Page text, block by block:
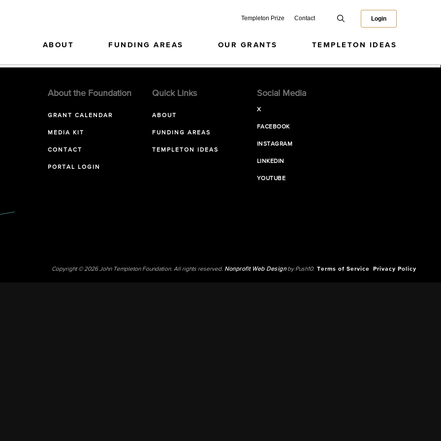
Templeton Prize Contact Login
ABOUT FUNDING AREAS OUR GRANTS TEMPLETON IDEAS
About the Foundation
GRANT CALENDAR
MEDIA KIT
CONTACT
PORTAL LOGIN
Quick Links
ABOUT
FUNDING AREAS
TEMPLETON IDEAS
Social Media
X
FACEBOOK
INSTAGRAM
LINKEDIN
YOUTUBE
Copyright © 2026 John Templeton Foundation. All rights reserved. Nonprofit Web Designby Push10. Terms of Service Privacy Policy